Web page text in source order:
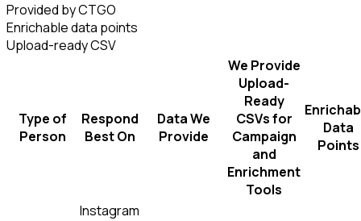
Provided by CTGO
Enrichable data points
Upload-ready CSV
Type of
Person
Respond
Best On
Data We
Provide
We Provide
Upload-
Ready
CSVs for
Campaign
and
Enrichment
Tools
Data
Points
Instagram